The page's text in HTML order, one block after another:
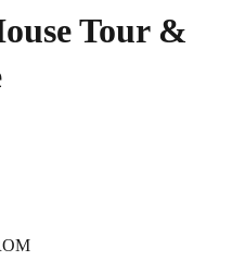
Tour &